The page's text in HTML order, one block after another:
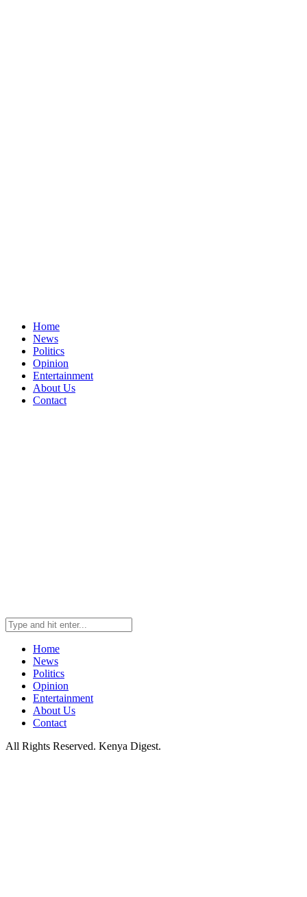
Home
News
Politics
Opinion
Entertainment
About Us
Contact
Home
News
Politics
Opinion
Entertainment
About Us
Contact
All Rights Reserved. Kenya Digest.